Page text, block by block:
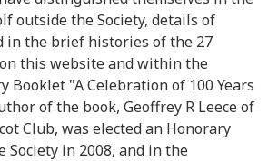
outside the Society, details of
in the brief histories of the 27
this website and within the
Booklet "A Celebration of 100 Years
of the book, Geoffrey R Leece of
Club, was elected an Honorary
Society in 2008, and in the